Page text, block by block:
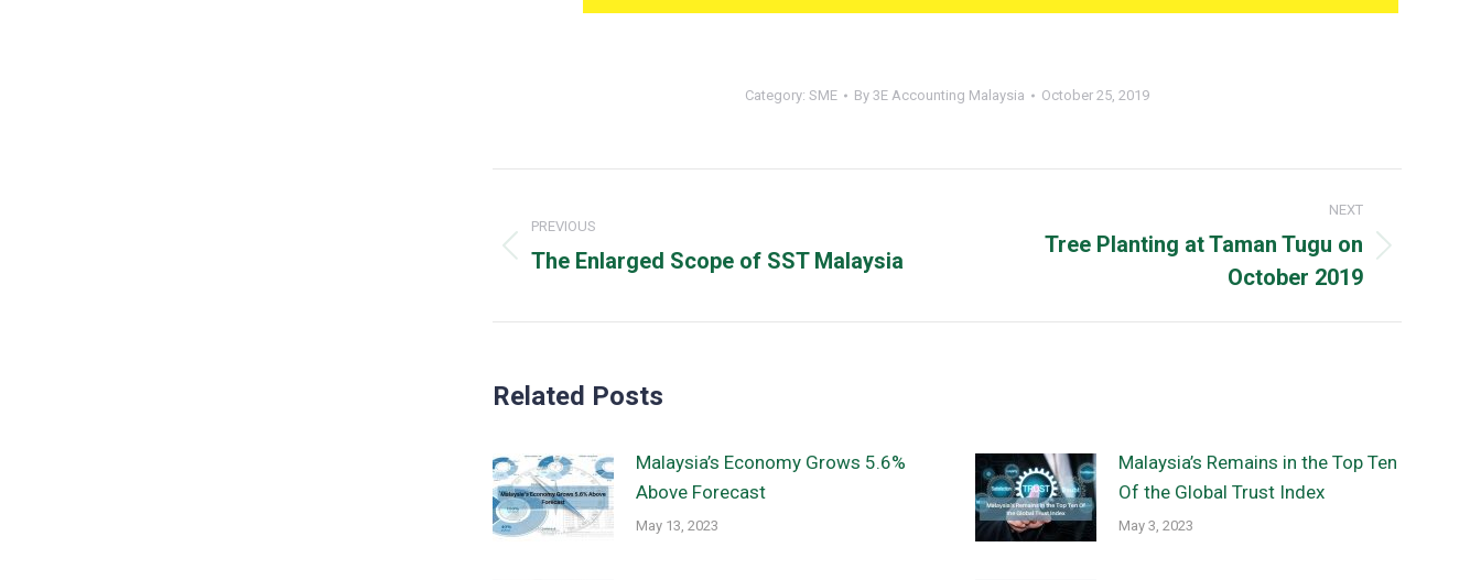
Category: SME By 3E Accounting Malaysia October 25, 2019
navigation
PREVIOUS
Previous
The Enlarged Scope of SST Malaysia
NEXT
Tree Planting at Taman Tugu on
October 2019
Related Posts
Malaysia’s Economy Grows 5.6%
Above Forecast
May 13, 2023
Malaysia’s Remains in the Top Ten
Of the Global Trust Index
May 3, 2023